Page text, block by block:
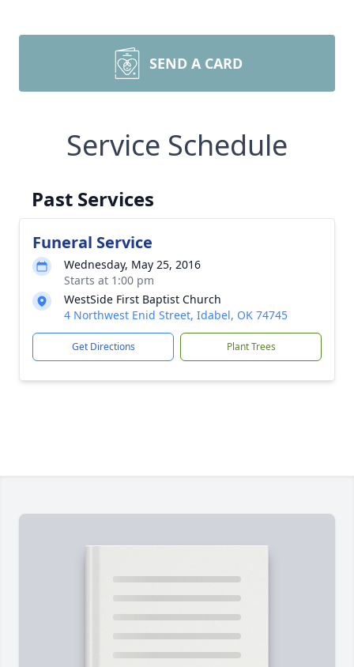
SEND A CARD
Service Schedule
Past Services
Funeral Service
Wednesday, May 25, 2016
Starts at 1:00 pm
WestSide First Baptist Church
4 Northwest Enid Street, Idabel, OK 74745
Get Directions Plant Trees